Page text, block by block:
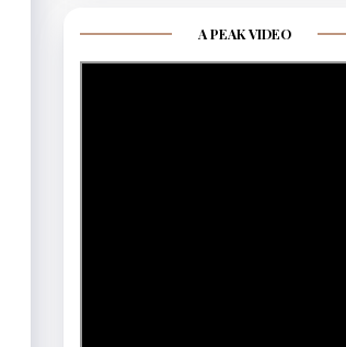
A PEAK VIDEO